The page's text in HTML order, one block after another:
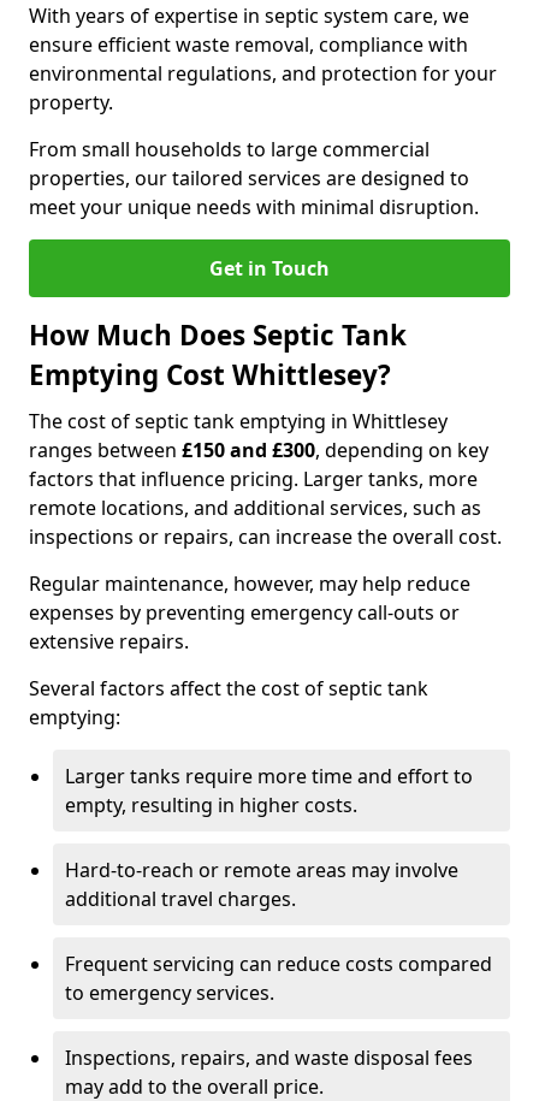
With years of expertise in septic system care, we
ensure efficient waste removal, compliance with
environmental regulations, and protection for your
property.
From small households to large commercial
properties, our tailored services are designed to
meet your unique needs with minimal disruption.
Get in Touch
How Much Does Septic Tank
Emptying Cost Whittlesey?
The cost of septic tank emptying in Whittlesey
ranges between £150 and £300, depending on key
factors that influence pricing. Larger tanks, more
remote locations, and additional services, such as
inspections or repairs, can increase the overall cost.
Regular maintenance, however, may help reduce
expenses by preventing emergency call-outs or
extensive repairs.
Several factors affect the cost of septic tank
emptying:
Larger tanks require more time and effort to
empty, resulting in higher costs.
Hard-to-reach or remote areas may involve
additional travel charges.
Frequent servicing can reduce costs compared
to emergency services.
Inspections, repairs, and waste disposal fees
may add to the overall price.